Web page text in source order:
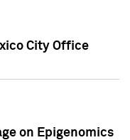
City Office
on Epigenomics